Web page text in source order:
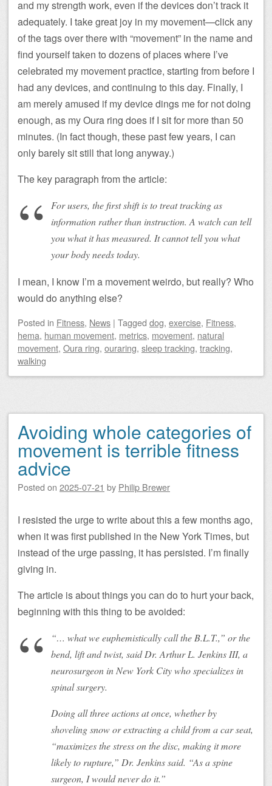
and my strength work, even if the devices don’t track it
adequately. I take great joy in my movement—click any
of the tags over there with “movement” in the name and
find yourself taken to dozens of places where I’ve
celebrated my movement practice, starting from before I
had any devices, and continuing to this day. Finally, I
am merely amused if my device dings me for not doing
enough, as my Oura ring does if I sit for more than 50
minutes. (In fact though, these past few years, I can
only barely sit still that long anyway.)
The key paragraph from the article:
For users, the first shift is to treat tracking as
information rather than instruction. A watch can tell
you what it has measured. It cannot tell you what
your body needs today.
I mean, I know I’m a movement weirdo, but really? Who
would do anything else?
Posted in Fitness, News | Tagged dog, exercise, Fitness,
hema, human movement, metrics, movement, natural
movement, Oura ring, ouraring, sleep tracking, tracking,
walking
Avoiding whole categories of
movement is terrible fitness
advice
Posted on 2025-07-21 by Philip Brewer
I resisted the urge to write about this a few months ago,
when it was first published in the New York Times, but
instead of the urge passing, it has persisted. I’m finally
giving in.
The article is about things you can do to hurt your back,
beginning with this thing to be avoided:
“… what we euphemistically call the B.L.T.,” or the
bend, lift and twist, said Dr. Arthur L. Jenkins III, a
neurosurgeon in New York City who specializes in
spinal surgery.
Doing all three actions at once, whether by
shoveling snow or extracting a child from a car seat,
“maximizes the stress on the disc, making it more
likely to rupture,” Dr. Jenkins said. “As a spine
surgeon, I would never do it.”